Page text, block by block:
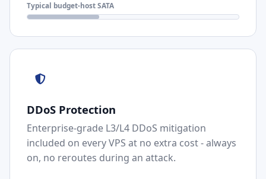
Typical budget-host SATA
DDoS Protection
Enterprise-grade L3/L4 DDoS mitigation
included on every VPS at no extra cost - always
on, no reroutes during an attack.